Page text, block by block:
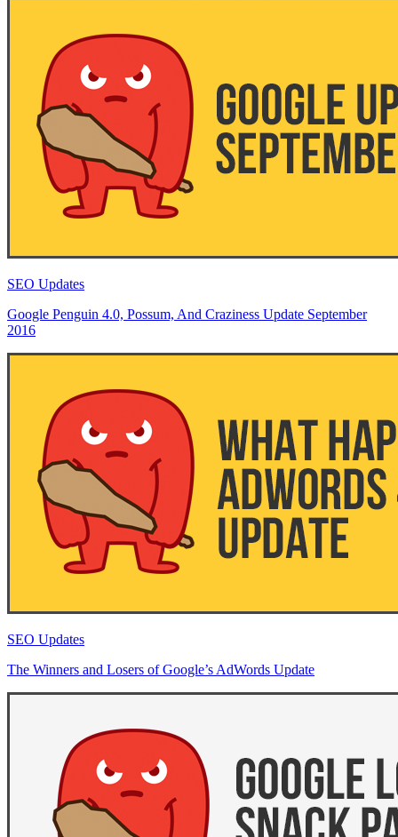
SEO Updates
Google Penguin 4.0, Possum, And Craziness Update September
2016
SEO Updates
The Winners and Losers of Google’s AdWords Update